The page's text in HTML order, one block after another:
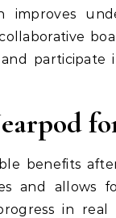
participate
benefits
and allows
in